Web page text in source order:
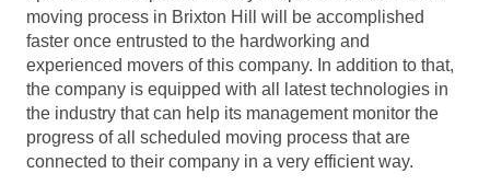
moving process in Brixton Hill will be accomplished
faster once entrusted to the hardworking and
experienced movers of this company. In addition to that,
the company is equipped with all latest technologies in
the industry that can help its management monitor the
progress of all scheduled moving process that are
connected to their company in a very efficient way.